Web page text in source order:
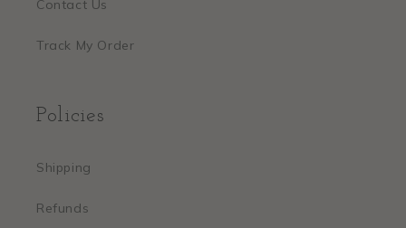
Contact Us
Track My Order
Policies
Shipping
Refunds